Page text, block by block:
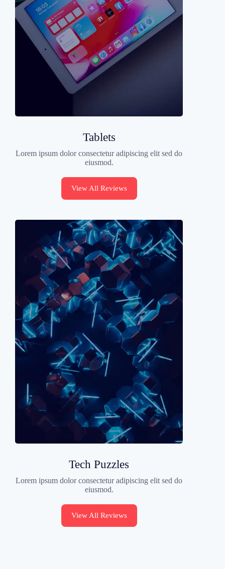
Tablets
Lorem ipsum dolor consectetur adipiscing elit sed do
eiusmod.
View All Reviews
Tech Puzzles
Lorem ipsum dolor consectetur adipiscing elit sed do
eiusmod.
View All Reviews